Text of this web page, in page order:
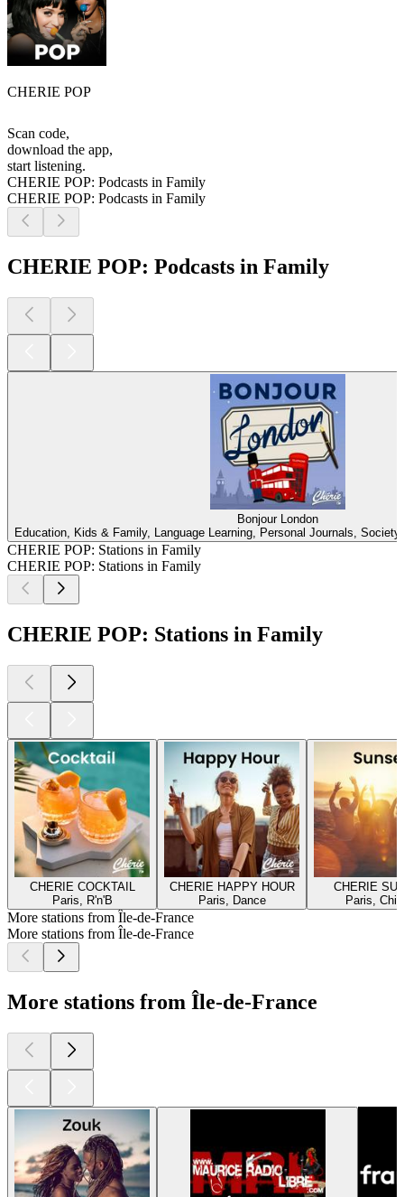
CHERIE POP
Scan code,
download the app,
start listening.
CHERIE POP: Podcasts in Family
CHERIE POP: Podcasts in Family
CHERIE POP: Podcasts in Family
Bonjour London
Education, Kids & Family, Language Learning, Personal Journals,
CHERIE POP: Stations in Family
CHERIE POP: Stations in Family
CHERIE POP: Stations in Family
CHERIE COCKTAIL
Paris, R'n'B
CHERIE HAPPY HOUR
Paris, Dance
CHERIE
Paris,
More stations from Île-de-France
More stations from Île-de-France
More stations from Île-de-France